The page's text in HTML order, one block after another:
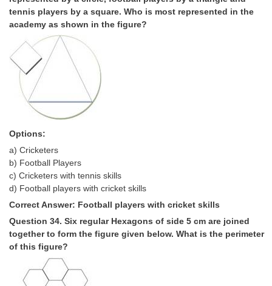
tennis players by a square. Who is most represented in the
academy as shown in the figure?
Options:
a) Cricketers
b) Football Players
c) Cricketers with tennis skills
d) Football players with cricket skills
Correct Answer: Football players with cricket skills
Question 34. Six regular Hexagons of side 5 cm are joined
together to form the figure given below. What is the perimeter
of this figure?